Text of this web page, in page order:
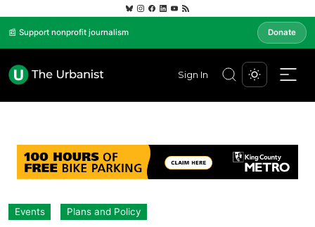
📰 Support nonprofit journalism Donate
Sign In
Events Plans and Policy